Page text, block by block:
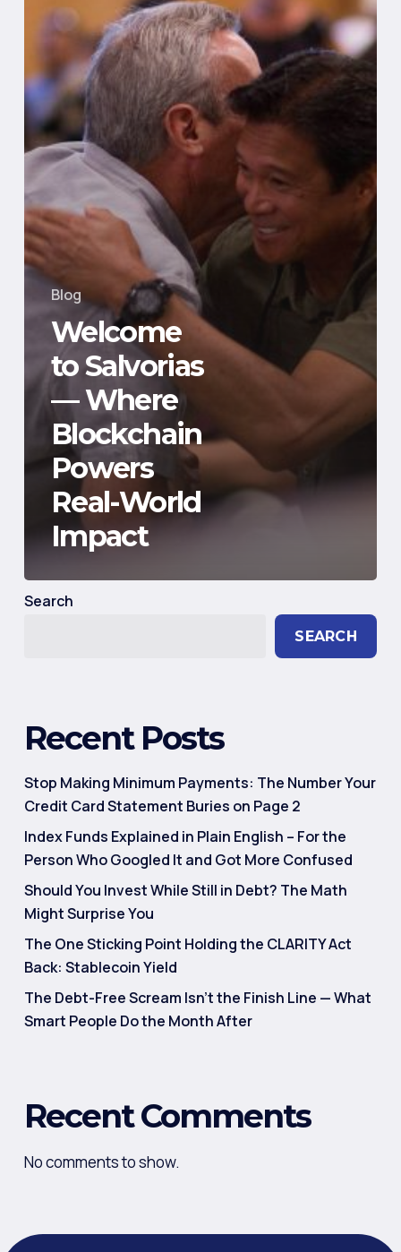
Powers
World
Impact
Blog
Welcome
to Salvorias
— Where
Blockchain
Powers
Real-World
Impact
Search
SEARCH
Recent Posts
Stop Making Minimum Payments: The Number Your
Credit Card Statement Buries on Page 2
Index Funds Explained in Plain English – For the
Person Who Googled It and Got More Confused
Should You Invest While Still in Debt? The Math
Might Surprise You
The One Sticking Point Holding the CLARITY Act
Back: Stablecoin Yield
The Debt-Free Scream Isn’t the Finish Line — What
Smart People Do the Month After
Recent Comments
No comments to show.